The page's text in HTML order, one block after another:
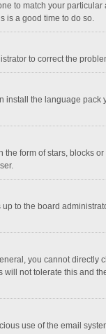
to match your particular
is a good time to do so.
to correct the
install the language pack
form of stars, blocks
to the board
you cannot directly
will not tolerate this and
use of the email